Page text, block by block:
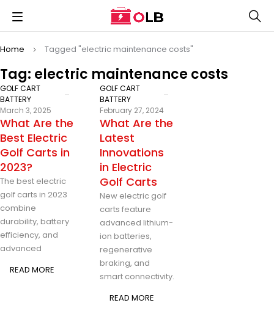
Tag: electric maintenance costs
Home Tagged "electric maintenance costs"
GOLF CART
BATTERY
March 3, 2025
What Are the
Best Electric
Golf Carts in
2023?
The best electric
golf carts in 2023
combine
durability, battery
efficiency, and
advanced
READ MORE
GOLF CART
BATTERY
February 27, 2024
What Are the
Latest
Innovations
in Electric
Golf Carts
New electric golf
carts feature
advanced lithium-
ion batteries,
regenerative
braking, and
smart connectivity.
READ MORE